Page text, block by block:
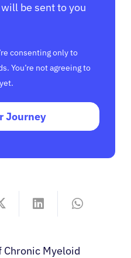
be sent to you
consenting only to
You’re not agreeing to
Journey
Chronic Myeloid